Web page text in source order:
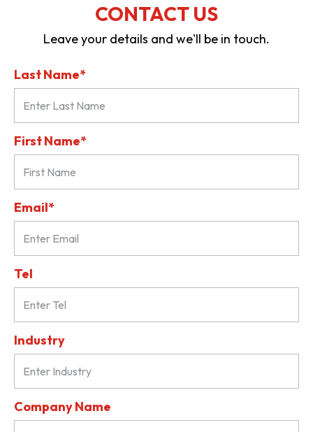
CONTACT US
Leave your details and we'll be in touch.
Last Name*
First Name*
Email*
Tel
Industry
Company Name